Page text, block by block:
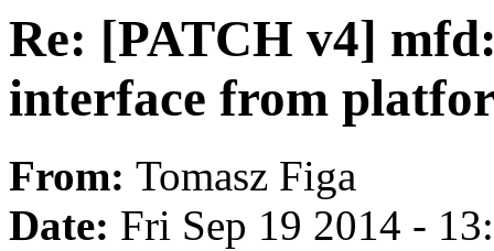
Re: [PATCH v4]
interface from
From: Tomasz Figa
Date: Fri Sep 19 2014 -